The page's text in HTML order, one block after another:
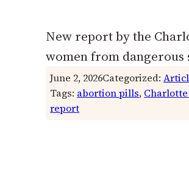
New report by the
women from dangerous
June 2, 2026Categorized:
Tags: abortion pills,
report